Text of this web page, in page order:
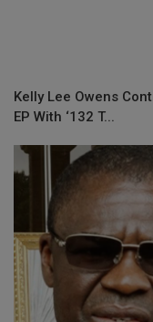
Kelly Lee Owens
EP With ‘132 T...